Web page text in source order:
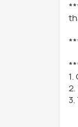
1.
2.
3.